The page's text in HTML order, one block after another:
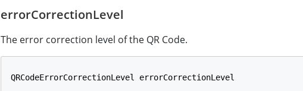
errorCorrectionLevel
The error correction level of the QR Code.
QRCodeErrorCorrectionLevel errorCorrectionLevel